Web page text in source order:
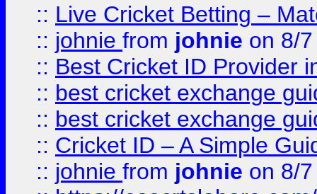
:: Live Cricket Betting –
:: johnie from johnie on 8/
:: Best Cricket ID Provider
:: best cricket exchange
:: best cricket exchange
:: Cricket ID – A Simple
:: johnie from johnie on 8/